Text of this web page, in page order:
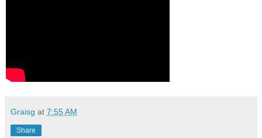
Graisg at 7:55 AM
Share